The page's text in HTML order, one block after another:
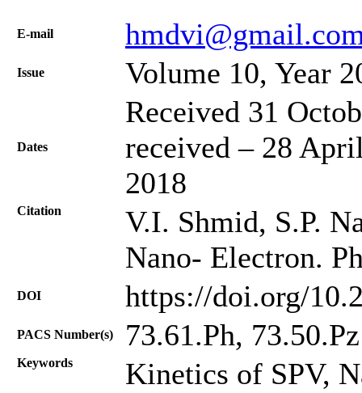
Е-mail
Issue Volume 10, Year
Dates
Received 31
received – 28
2018
Citation
V.I. Shmid, S.P.
Nano- Electron.
DOI https://doi.org/
PACS Number(s) 73.61.Ph, 73.50.Pz
Keywords Kinetics of SPV,